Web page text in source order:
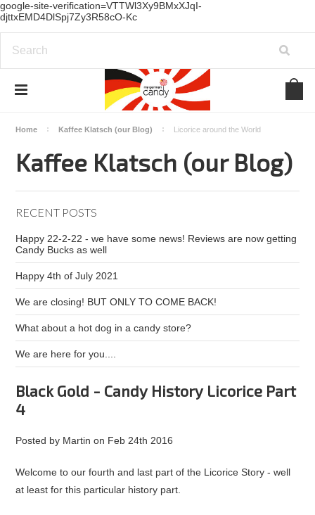
google-site-verification=VTTWl3Xy9BMxXJqI-
djttxEMD4DlSpj7Zy3R58cO-Kc
Home Kaffee Klatsch (our Blog) Licorice around the World
Kaffee Klatsch (our Blog)
RECENT POSTS
Happy 22-2-22 - we have some news! Reviews are now getting
Candy Bucks as well
Happy 4th of July 2021
We are closing! BUT ONLY TO COME BACK!
What about a hot dog in a candy store?
We are here for you....
Black Gold - Candy History Licorice Part
4
Posted by Martin on Feb 24th 2016
Welcome to our fourth and last part of the Licorice Story - well
at least for this particular history part.